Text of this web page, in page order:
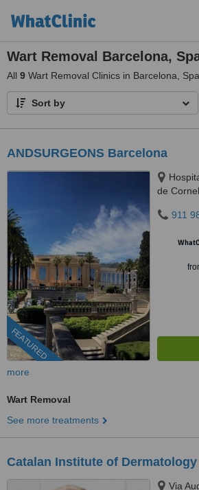
Wart Removal Barcelona,
All 9 Wart Removal Clinics in Barcelona,
Sort by
ANDSURGEONS Barcelona
FEATURED
de
911
more
Wart Removal
See more treatments
Catalan Institute of
Via